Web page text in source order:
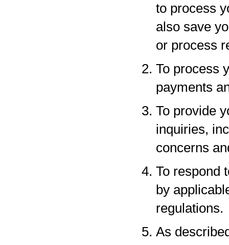
to process
also save
or process
To process
payments
To provide
inquiries,
concerns
To respond
by
regulations.
As